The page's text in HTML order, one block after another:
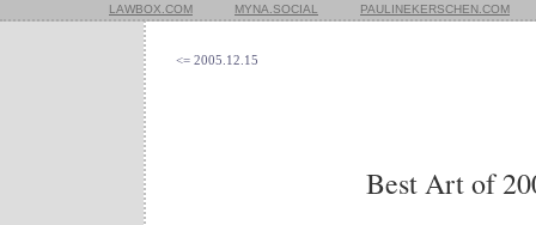
LAWBOX.COM MYNA.SOCIAL PAULINEKERSCHEN.COM
<= 2005.12.15
Best Art of